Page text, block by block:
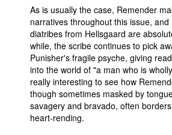
As is usually the case, Remender
narratives throughout this issue, and
diatribes from Hellsgaard are
while, the scribe continues to pick
Punisher's fragile psyche, giving
into the world of "a man who is
really interesting to see how
though sometimes masked by
savagery and bravado, often
heart-rending.